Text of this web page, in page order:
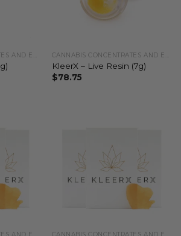
KleerX – Live Resin (7g)
$78.75